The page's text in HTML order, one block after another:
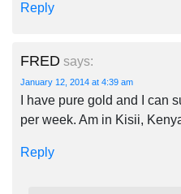
Reply
FRED says:
January 12, 2014 at 4:39 am
I have pure gold and I can
per week. Am in Kisii,
Reply